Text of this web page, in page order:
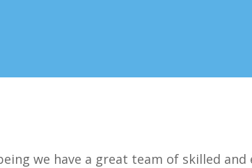
we have a great team of skilled